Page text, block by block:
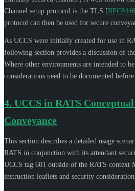
Channel setup protocol is the TLS [RFC8446
protocol can then be used for secure
As UCCS were initially created for use in
following section provides a discussion of
Where other environments are intended to
considerations need to be documented before
4. UCCS in RATS Conceptual
Conveyance
This section describes a detailed usage
RATS in conjunction with its attendant
UCCS tag 601 outside of the RATS context
instruction leaflets and security